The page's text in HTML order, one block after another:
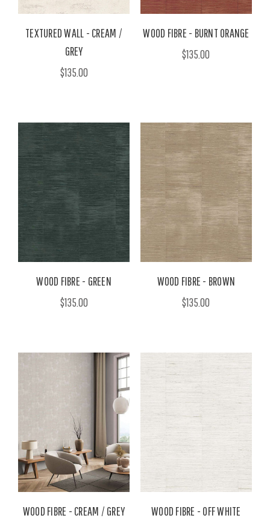
TEXTURED WALL - CREAM /
GREY
$135.00
WOOD FIBRE - BURNT ORANGE
$135.00
WOOD FIBRE - GREEN
$135.00
WOOD FIBRE - BROWN
$135.00
WOOD FIBRE - CREAM / GREY
WOOD FIBRE - OFF WHITE